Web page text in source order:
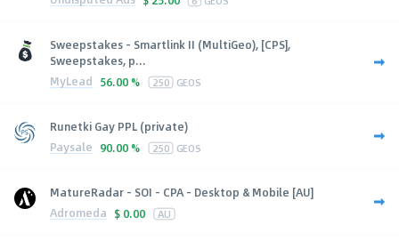
Sweepstakes - Smartlink II (MultiGeo), [CPS],
Sweepstakes, p...
MyLead 56.00 % 250 GEOS
Runetki Gay PPL (private)
Paysale 90.00 % 250 GEOS
MatureRadar - SOI - CPA - Desktop & Mobile [AU]
Adromeda $ 0.00 AU